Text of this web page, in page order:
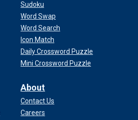
Sudoku
Word Swap
Word Search
Icon Match
Daily Crossword Puzzle
Mini Crossword Puzzle
About
Contact Us
Careers